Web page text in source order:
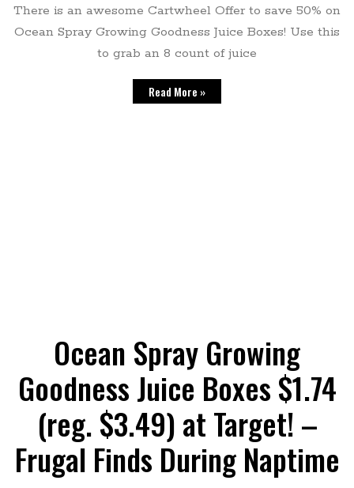
There is an awesome Cartwheel Offer to save 50% on
Ocean Spray Growing Goodness Juice Boxes! Use this
to grab an 8 count of juice
Read More »
Ocean Spray Growing
Goodness Juice Boxes $1.74
(reg. $3.49) at Target! –
Frugal Finds During Naptime